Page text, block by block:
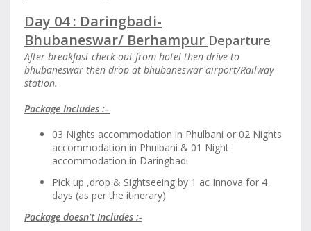
Day 04 : Daringbadi-
Bhubaneswar/ Berhampur Departure
After breakfast check out from hotel then drive to
bhubaneswar then drop at bhubaneswar airport/Railway
station.
Package Includes :-
03 Nights accommodation in Phulbani or 02 Nights
accommodation in Phulbani & 01 Night
accommodation in Daringbadi
Pick up ,drop & Sightseeing by 1 ac Innova for 4
days (as per the itinerary)
Package doesn’t Includes :-